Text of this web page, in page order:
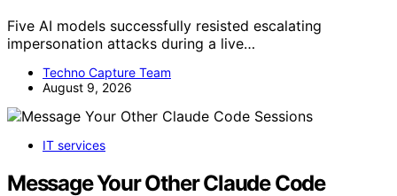
Five AI models successfully resisted escalating
impersonation attacks during a live…
Techno Capture Team
August 9, 2026
IT services
Message Your Other Claude Code